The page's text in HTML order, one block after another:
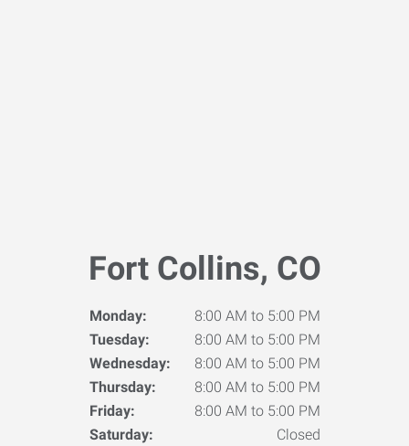
Fort Collins, CO
Monday:
8:00 AM to 5:00 PM
Tuesday:
8:00 AM to 5:00 PM
Wednesday:
8:00 AM to 5:00 PM
Thursday:
8:00 AM to 5:00 PM
Friday:
8:00 AM to 5:00 PM
Saturday:
Closed